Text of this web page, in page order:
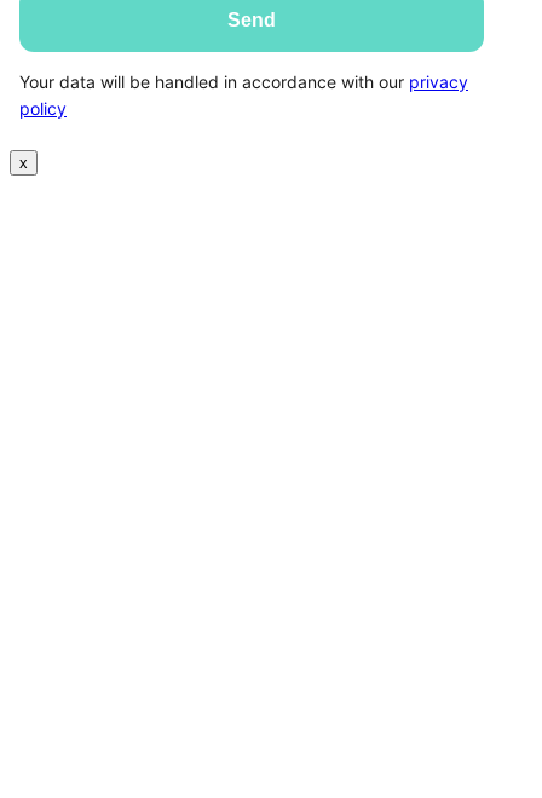
Your data will be handled in accordance with our privacy
policy
x